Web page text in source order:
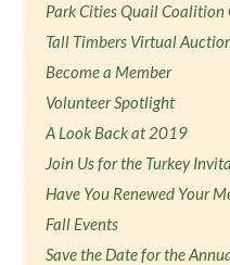
Park Cities Quail Coalition
Tall Timbers Virtual
Become a Member
Volunteer Spotlight
A Look Back at 2019
Join Us for the Turkey
Have You Renewed Your
Fall Events
Save the Date for the